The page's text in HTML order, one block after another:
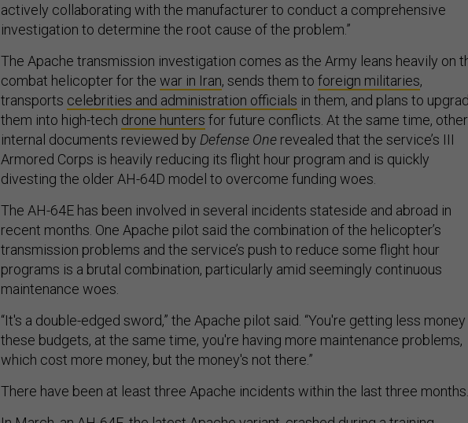
actively collaborating with the manufacturer to conduct a comprehensive
investigation to determine the root cause of the problem.”
The Apache transmission investigation comes as the Army leans heavily on
combat helicopter for the war in Iran, sends them to foreign militaries,
transports celebrities and administration officials in them, and plans to
them into high-tech drone hunters for future conflicts. At the same time, other
internal documents reviewed by Defense One revealed that the service’s III
Armored Corps is heavily reducing its flight hour program and is quickly
divesting the older AH-64D model to overcome funding woes.
The AH-64E has been involved in several incidents stateside and abroad in
recent months. One Apache pilot said the combination of the helicopter’s
transmission problems and the service’s push to reduce some flight hour
programs is a brutal combination, particularly amid seemingly continuous
maintenance woes.
“It's a double-edged sword,” the Apache pilot said. “You're getting less money
these budgets, at the same time, you're having more maintenance problems,
which cost more money, but the money's not there.”
There have been at least three Apache incidents within the last three months.